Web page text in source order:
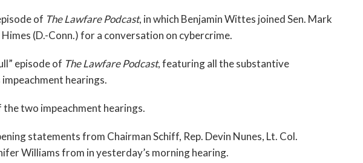
of The Lawfare Podcast, in which Benjamin Wittes joined Sen. Mark
Himes (D.-Conn.) for a conversation on cybercrime.
episode of The Lawfare Podcast, featuring all the substantive
hearings.
two impeachment hearings.
statements from Chairman Schiff, Rep. Devin Nunes, Lt. Col.
Williams from in yesterday’s morning hearing.